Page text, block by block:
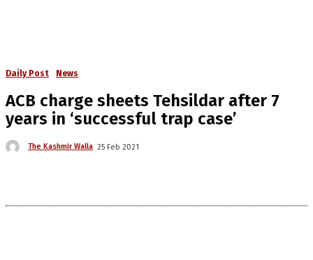
Daily Post News
ACB charge sheets Tehsildar after 7
years in ‘successful trap case’
The Kashmir Walla 25 Feb 2021